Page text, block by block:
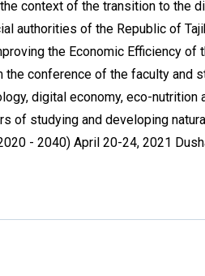
context of the transition to the
authorities of the Republic of
the Economic Efficiency
the conference of the faculty and
digital economy, eco-
of studying and developing
- 2040) April 20-24, 2021